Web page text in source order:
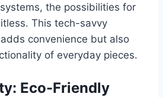
the possibilities for
This tech-savvy
convenience but also
of everyday pieces.
Eco-Friendly